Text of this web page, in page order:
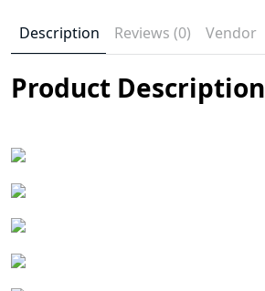
Description Reviews (0) Vendor
Product Description